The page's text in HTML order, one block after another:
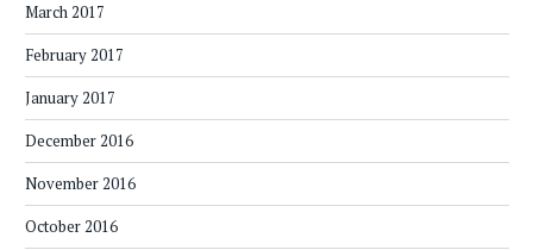
March 2017
February 2017
January 2017
December 2016
November 2016
October 2016